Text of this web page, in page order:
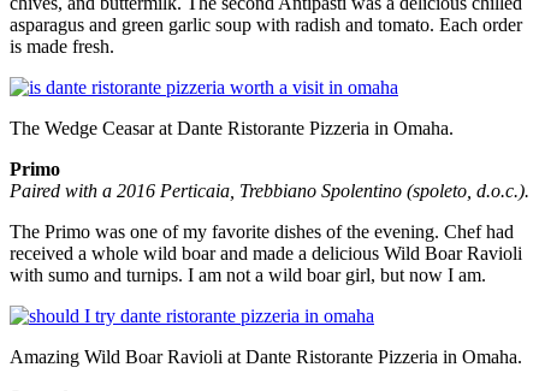
asparagus and green garlic soup with radish and tomato. Each order
is made fresh.
The Wedge Ceasar at Dante Ristorante Pizzeria in Omaha.
Primo
Paired with a 2016 Perticaia, Trebbiano Spolentino (spoleto, d.o.c.).
The Primo was one of my favorite dishes of the evening. Chef had
received a whole wild boar and made a delicious Wild Boar Ravioli
with sumo and turnips. I am not a wild boar girl, but now I am.
Amazing Wild Boar Ravioli at Dante Ristorante Pizzeria in Omaha.